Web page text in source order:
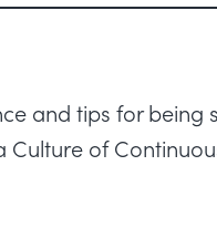
and tips for being
Culture of